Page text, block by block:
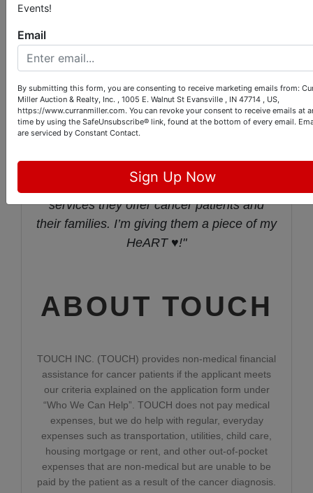
edition art prints and two originals of the art
Inc. This is my way of hopefully helping
them. 100% of their funding is through
fundraising or grant writing. Furthermore,
almost 100% of the dollars go directly to
benefit the patient. More than ever, these
for TOUCH and am appreciative of the
services they offer cancer patients and
their families. I’m giving them a piece of my
HeART ♥️!"
ABOUT TOUCH
TOUCH INC. (TOUCH) provides non-medical financial
assistance for cancer patients if the applicant meets
our criteria explained on the application form under
“Who We Can Help”. TOUCH does not pay medical
expenses, but we do help with regular, everyday
expenses such as transportation, utilities, child care,
housing mortgage or rent, and other out-of-pocket
expenses that are non-medical but are unable to be
paid by the patient as a result of the cancer diagnosis.
Events!
Email
By submitting this form, you are consenting to receive marketing emails from:
Miller Auction & Realty, Inc. , 1005 E. Walnut St Evansville , IN 47714 , US,
https://www.curranmiller.com. You can revoke your consent to receive emails at
time by using the SafeUnsubscribe® link, found at the bottom of every email.
are serviced by Constant Contact.
Sign Up Now